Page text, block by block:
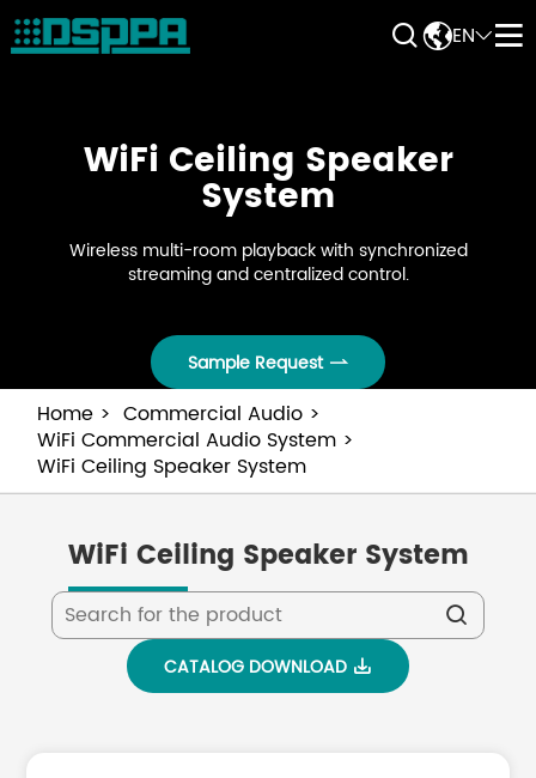
EN 
WiFi Ceiling Speaker
System
Wireless multi-room playback with synchronized
streaming and centralized control.
Sample Request 
Home
Commercial Audio
WiFi Commercial Audio System
WiFi Ceiling Speaker System
WiFi Ceiling Speaker System

CATALOG DOWNLOAD 